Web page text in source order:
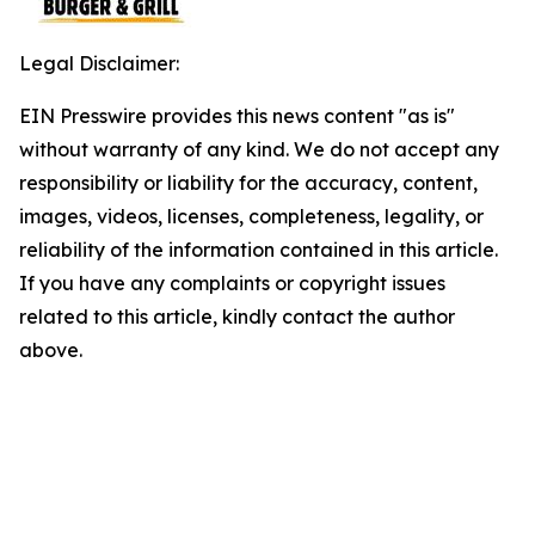
Legal Disclaimer:
EIN Presswire provides this news content "as is"
without warranty of any kind. We do not accept any
responsibility or liability for the accuracy, content,
images, videos, licenses, completeness, legality, or
reliability of the information contained in this article.
If you have any complaints or copyright issues
related to this article, kindly contact the author
above.